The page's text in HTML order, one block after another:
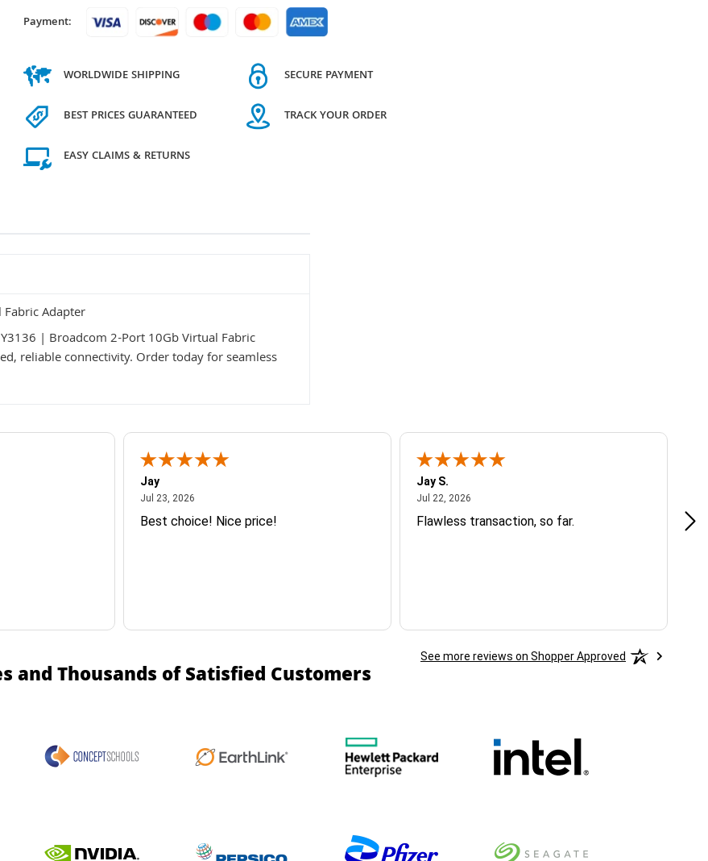
Payment:
WORLDWIDE SHIPPING
BEST PRICES GUARANTEED
EASY CLAIMS & RETURNS
SECURE PAYMENT
TRACK YOUR ORDER
Adapter
| Broadcom 2-Port 10Gb Virtual Fabric
reliable connectivity. Order today for seamless
Jay
Jul 23, 2026July 23, 2026
Best choice! Nice price!
Jay S.
Jul 22, 2026July 22, 2026
Flawless transaction, so far.
See more reviews on Shopper Approved
and Thousands of Satisfied Customers